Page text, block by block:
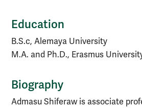
Education
B.S.c, Alemaya University
M.A. and Ph.D., Erasmus
Biography
Admasu Shiferaw is associate